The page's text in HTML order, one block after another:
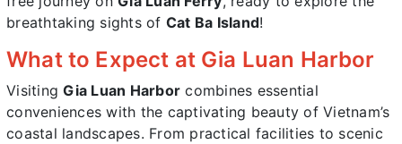
breathtaking sights of Cat Ba Island!
What to Expect at Gia Luan Harbor
VisitingGia Luan Harbor combines essential
conveniences with the captivating beauty of Vietnam’s
coastal landscapes. From practical facilities to scenic